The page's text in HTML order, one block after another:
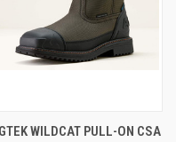
WILDCAT PULL-ON CSA